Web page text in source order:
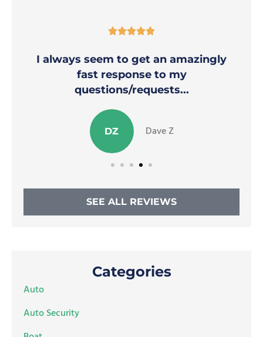

I always seem to get an amazingly
fast response to my
questions/requests...
DZ Dave Z
SEE ALL REVIEWS
Categories
Auto
Auto Security